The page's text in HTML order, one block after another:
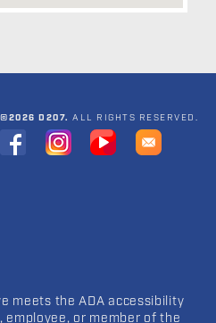
©2026 D207. ALL RIGHTS RESERVED.
meets the ADA accessibility
or member of the